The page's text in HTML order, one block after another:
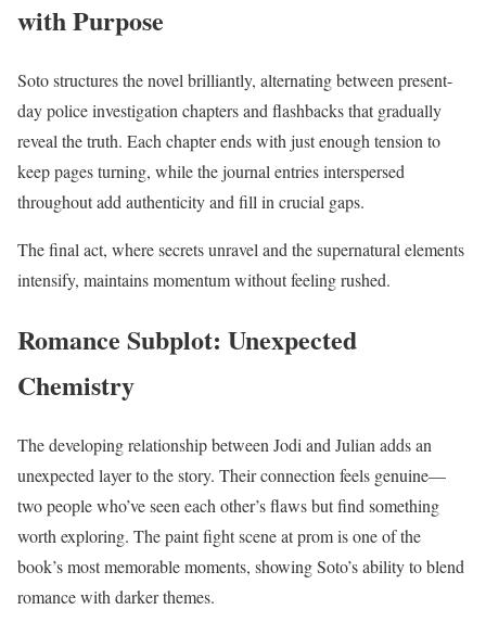
with Purpose
Soto structures the novel brilliantly, alternating between present-
day police investigation chapters and flashbacks that gradually
reveal the truth. Each chapter ends with just enough tension to
keep pages turning, while the journal entries interspersed
throughout add authenticity and fill in crucial gaps.
The final act, where secrets unravel and the supernatural elements
intensify, maintains momentum without feeling rushed.
Romance Subplot: Unexpected
Chemistry
The developing relationship between Jodi and Julian adds an
unexpected layer to the story. Their connection feels genuine—
two people who’ve seen each other’s flaws but find something
worth exploring. The paint fight scene at prom is one of the
book’s most memorable moments, showing Soto’s ability to blend
romance with darker themes.